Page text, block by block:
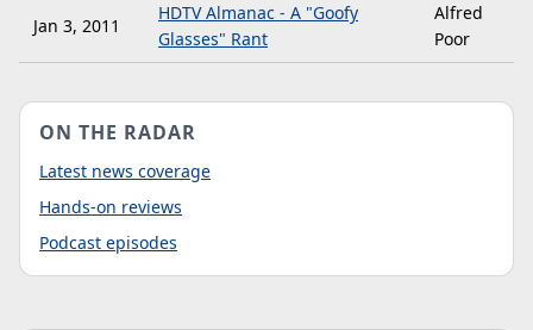
Jan 3, 2011
HDTV Almanac - A "Goofy
Glasses" Rant
Alfred
Poor
ON THE RADAR
Latest news coverage
Hands-on reviews
Podcast episodes